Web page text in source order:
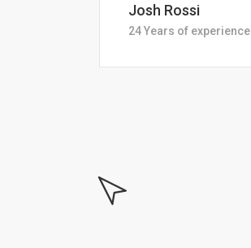
Jessica
18 Years of experiance